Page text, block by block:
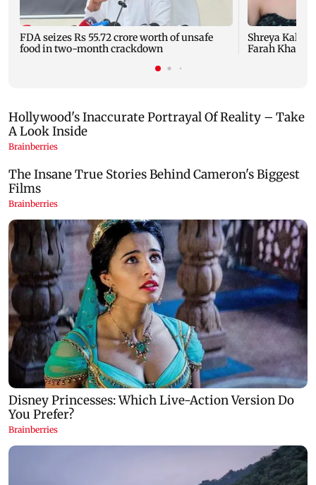
FDA seizes Rs 55.72 crore worth of unsafe
food in two-month crackdown
Shreya Kalra
Farah Khan's